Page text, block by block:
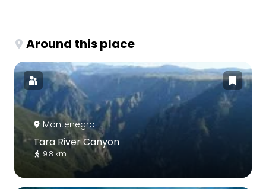
Around this place
Montenegro
Tara River Canyon
9.8 km